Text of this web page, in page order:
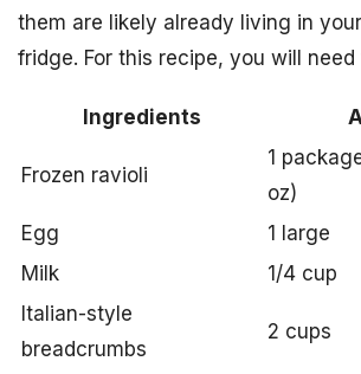
them are likely already living in
fridge. For this recipe, you will
Ingredients
Frozen ravioli
1
oz)
Egg
1 large
Milk
1/4 cup
Italian-style
breadcrumbs
2 cups